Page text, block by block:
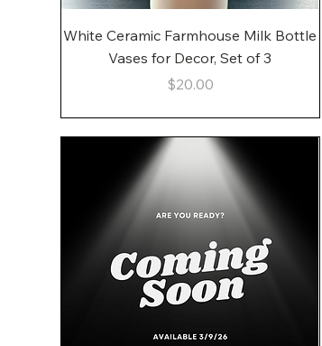
Quick View
White Ceramic Farmhouse Milk Bottle
Vases for Decor, Set of 3
Price
$20.00